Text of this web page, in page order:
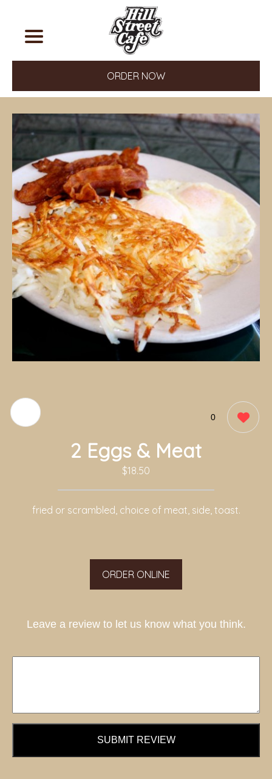
ORDER NOW
0
2 Eggs & Meat
$18.50
fried or scrambled, choice of meat, side, toast.
ORDER ONLINE
Leave a review to let us know what you think.
SUBMIT REVIEW